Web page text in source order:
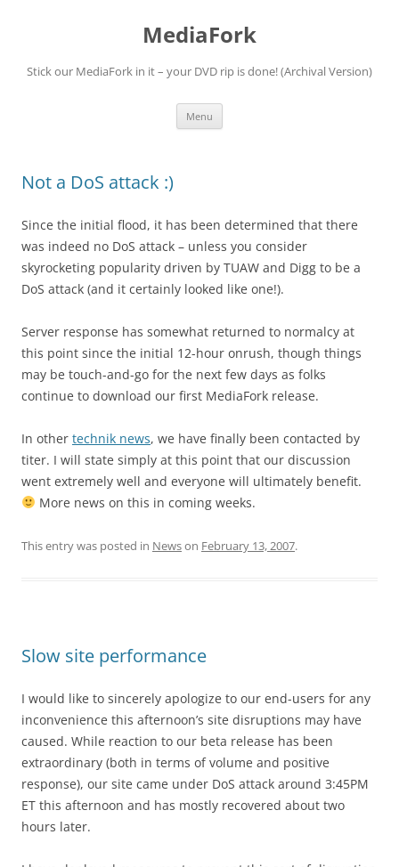
MediaFork
Stick our MediaFork in it – your DVD rip is done! (Archival Version)
Menu
Not a DoS attack :)
Since the initial flood, it has been determined that there
was indeed no DoS attack – unless you consider
skyrocketing popularity driven by TUAW and Digg to be a
DoS attack (and it certainly looked like one!).
Server response has somewhat returned to normalcy at
this point since the initial 12-hour onrush, though things
may be touch-and-go for the next few days as folks
continue to download our first MediaFork release.
In other technik news, we have finally been contacted by
titer. I will state simply at this point that our discussion
went extremely well and everyone will ultimately benefit.
More news on this in coming weeks.
This entry was posted in Newson February 13, 2007.
Slow site performance
I would like to sincerely apologize to our end-users for any
inconvenience this afternoon’s site disruptions may have
caused. While reaction to our beta release has been
extraordinary (both in terms of volume and positive
response), our site came under DoS attack around 3:45PM
ET this afternoon and has mostly recovered about two
hours later.